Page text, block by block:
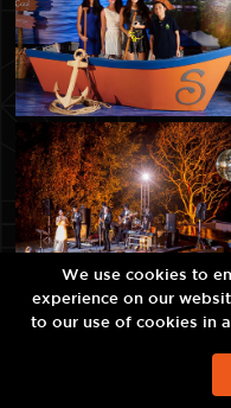
今
We use cookies to
experience on our
to our use of cookies in